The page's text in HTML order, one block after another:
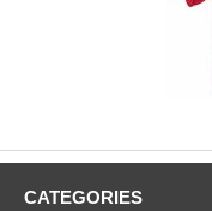
CATEGORIES